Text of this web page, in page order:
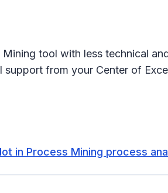
tool with less technical
from your Center of
in Process Mining process